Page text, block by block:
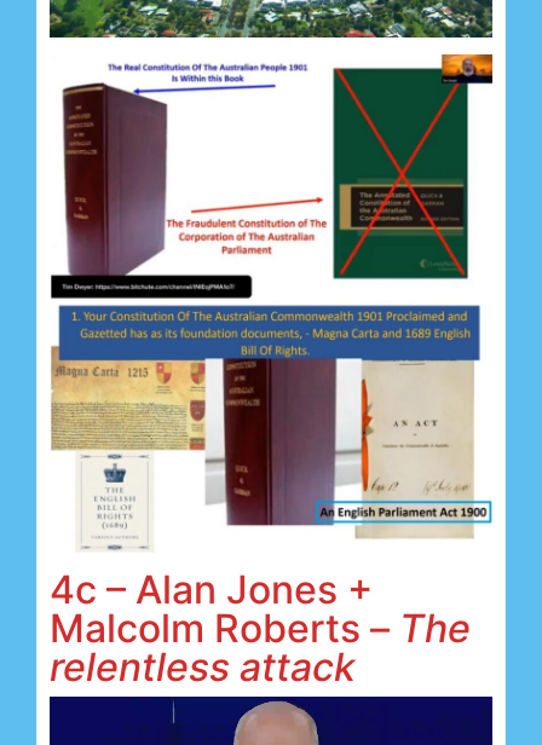
4c – Alan Jones +
Malcolm Roberts – The
relentless attack